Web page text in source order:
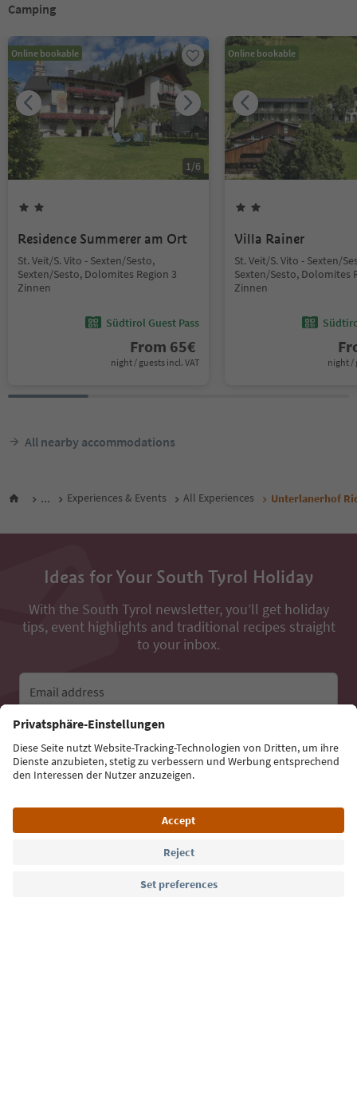
Camping
Online bookable
1/6
Residence Summerer am Ort
St. Veit/S. Vito - Sexten/Sesto,
Sexten/Sesto, Dolomites Region 3
Zinnen
Südtirol Guest Pass
From 65€
night / guests incl. VAT
Online bookable
Villa Rainer
St. Veit/S. Vito - Sexten/
Sexten/Sesto, Dolomites
Zinnen
night /
All nearby accommodations
... Experiences & Events All Experiences Unterlanerhof
Ideas for Your South Tyrol Holiday
With the South Tyrol newsletter, you’ll get holiday
tips, event highlights and traditional recipes straight
to your inbox.
Email address
Sign up for the newsletter